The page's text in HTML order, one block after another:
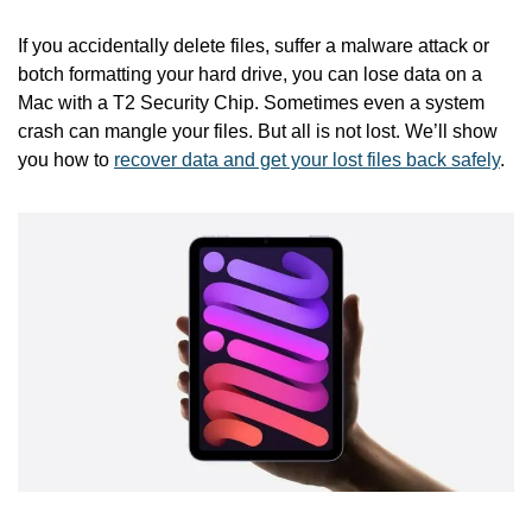
If you accidentally delete files, suffer a malware attack or
botch formatting your hard drive, you can lose data on a
Mac with a T2 Security Chip. Sometimes even a system
crash can mangle your files. But all is not lost. We’ll show
you how to recover data and get your lost files back safely.